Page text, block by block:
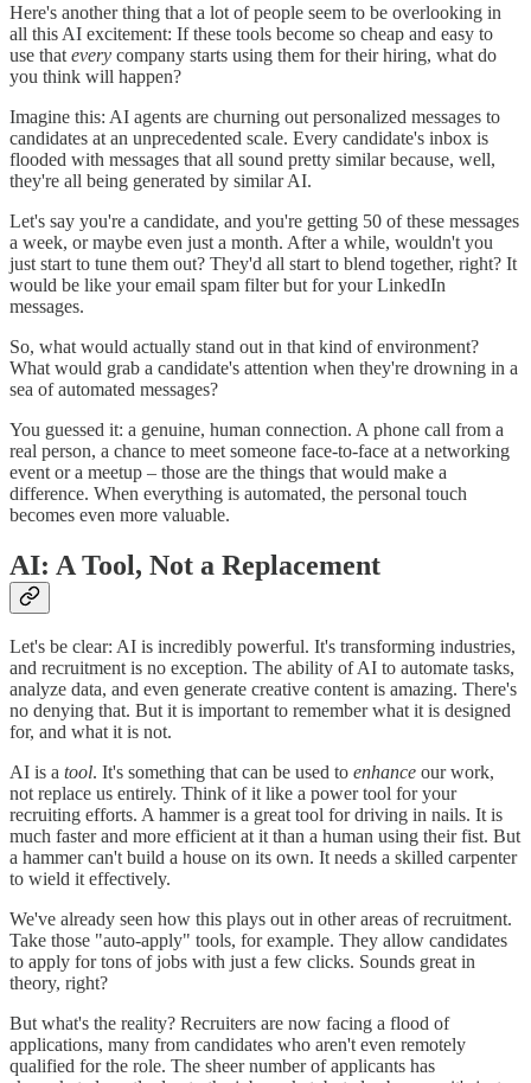
Here's another thing that a lot of people seem to be overlooking in
all this AI excitement: If these tools become so cheap and easy to
use that every company starts using them for their hiring, what do
you think will happen?
Imagine this: AI agents are churning out personalized messages to
candidates at an unprecedented scale. Every candidate's inbox is
flooded with messages that all sound pretty similar because, well,
they're all being generated by similar AI.
Let's say you're a candidate, and you're getting 50 of these messages
a week, or maybe even just a month. After a while, wouldn't you
just start to tune them out? They'd all start to blend together, right? It
would be like your email spam filter but for your LinkedIn
messages.
So, what would actually stand out in that kind of environment?
What would grab a candidate's attention when they're drowning in a
sea of automated messages?
You guessed it: a genuine, human connection. A phone call from a
real person, a chance to meet someone face-to-face at a networking
event or a meetup – those are the things that would make a
difference. When everything is automated, the personal touch
becomes even more valuable.
AI: A Tool, Not a Replacement
Let's be clear: AI is incredibly powerful. It's transforming industries,
and recruitment is no exception. The ability of AI to automate tasks,
analyze data, and even generate creative content is amazing. There's
no denying that. But it is important to remember what it is designed
for, and what it is not.
AI is a tool. It's something that can be used to enhance our work,
not replace us entirely. Think of it like a power tool for your
recruiting efforts. A hammer is a great tool for driving in nails. It is
much faster and more efficient at it than a human using their fist. But
a hammer can't build a house on its own. It needs a skilled carpenter
to wield it effectively.
We've already seen how this plays out in other areas of recruitment.
Take those "auto-apply" tools, for example. They allow candidates
to apply for tons of jobs with just a few clicks. Sounds great in
theory, right?
But what's the reality? Recruiters are now facing a flood of
applications, many from candidates who aren't even remotely
qualified for the role. The sheer number of applicants has